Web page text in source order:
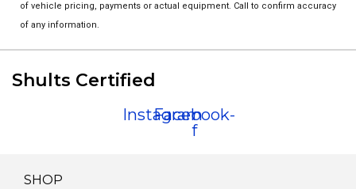
of vehicle pricing, payments or actual equipment. Call to confirm accuracy
of any information.
Shults Certified
Instagram
Facebook-
f
SHOP